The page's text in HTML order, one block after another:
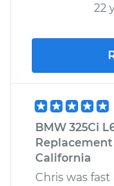
22
BMW 325Ci
California
Chris was